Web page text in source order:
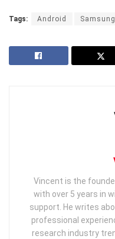
Tags: Android Samsung
Vincent is the
with over 5 years in
support. He writes
professional
research industry